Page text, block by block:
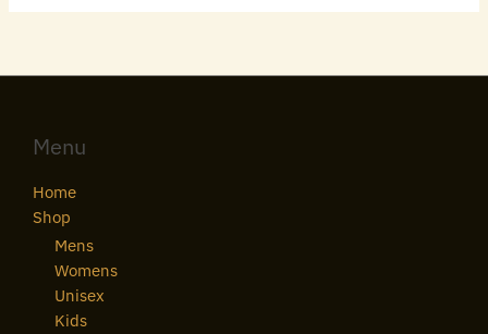
Menu
Home
Shop
Mens
Womens
Unisex
Kids